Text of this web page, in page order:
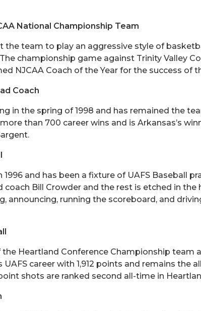
National Championship Team
the team to play an aggressive style of
championship game against Trinity Valley
NJCAA Coach of the Year for the success of
Coach
in the spring of 1998 and has remained the
than 700 career wins and is Arkansas’s
1996 and has been a fixture of UAFS Baseball
Bill Crowder and the rest is etched in
announcing, running the scoreboard, and
Heartland Conference Championship
UAFS career with 1,912 points and remains the
shots are ranked second all-time in